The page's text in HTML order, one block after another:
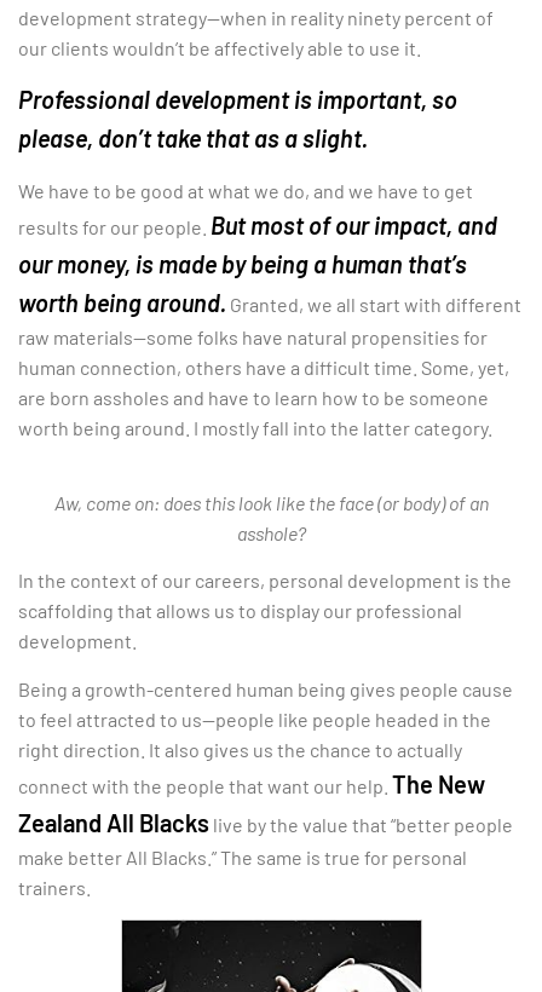
development strategy—when in reality ninety percent of
our clients wouldn’t be affectively able to use it.
Professional development is important, so
please, don’t take that as a slight.
We have to be good at what we do, and we have to get
results for our people. But most of our impact, and
our money, is made by being a human that’s
worth being around. Granted, we all start with different
raw materials—some folks have natural propensities for
human connection, others have a difficult time. Some, yet,
are born assholes and have to learn how to be someone
worth being around. I mostly fall into the latter category.
Aw, come on: does this look like the face (or body) of an
asshole?
In the context of our careers, personal development is the
scaffolding that allows us to display our professional
development.
Being a growth-centered human being gives people cause
to feel attracted to us—people like people headed in the
right direction. It also gives us the chance to actually
connect with the people that want our help. The New
Zealand All Blacks live by the value that “better people
make better All Blacks.” The same is true for personal
trainers.